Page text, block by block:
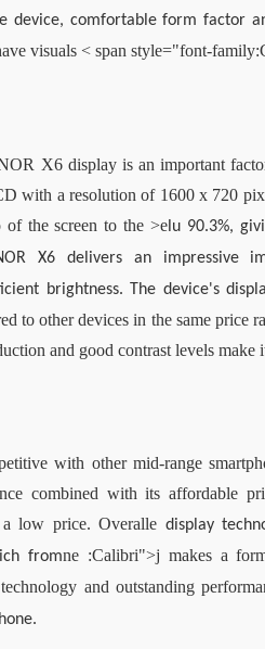
device, comfortable form factor
visuals < span style="font-
X6 display is an important
with a resolution of 1600 x 720
of the screen to the >elu 90.3%,
X6 delivers an impressive
brightness. The device's
to other devices in the same
and good contrast levels make
with other mid-range
combined with its affordable
a low price. Overalle display
fromne :Calibri">j makes a
and outstanding